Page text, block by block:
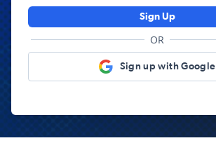
Sign Up
OR
Sign up with Google